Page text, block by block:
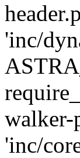
'inc/
walker-
'inc/